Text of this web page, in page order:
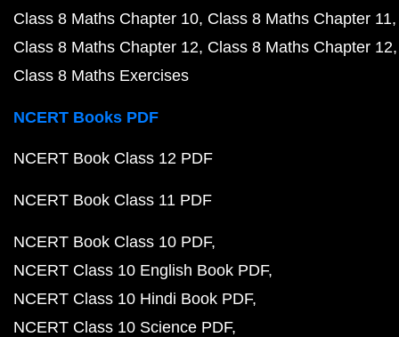
Class 8 Maths Chapter 10 Class 8 Maths Chapter 11
Class 8 Maths Chapter 12 Class 8 Maths Chapter 12
Class 8 Maths Exercises
NCERT Books PDF
NCERT Book Class 12 PDF
NCERT Book Class 11 PDF
NCERT Book Class 10 PDF
NCERT Class 10 English Book PDF
NCERT Class 10 Hindi Book PDF
NCERT Class 10 Science PDF